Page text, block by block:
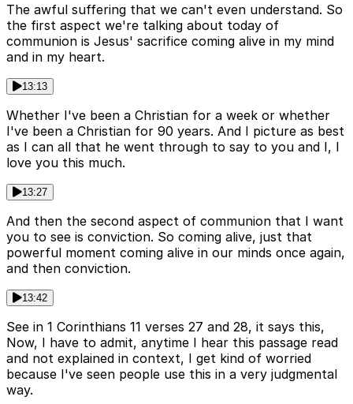
The awful suffering that we can't even understand. So
the first aspect we're talking about today of
communion is Jesus' sacrifice coming alive in my mind
and in my heart.
13:13
Whether I've been a Christian for a week or whether
I've been a Christian for 90 years. And I picture as best
as I can all that he went through to say to you and I, I
love you this much.
13:27
And then the second aspect of communion that I want
you to see is conviction. So coming alive, just that
powerful moment coming alive in our minds once again,
and then conviction.
13:42
See in 1 Corinthians 11 verses 27 and 28, it says this,
Now, I have to admit, anytime I hear this passage read
and not explained in context, I get kind of worried
because I've seen people use this in a very judgmental
way.